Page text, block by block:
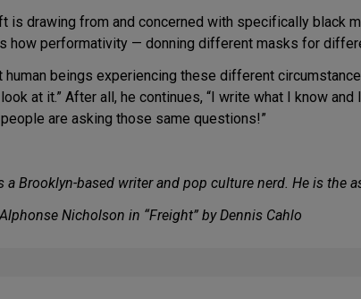
is drawing from and concerned with specifically black
how performativity — donning different masks for
human beings experiencing these different
at it.” After all, he continues, “I write what I know
are asking those same questions!”
a Brooklyn-based writer and pop culture nerd. He is the
Nicholson in “Freight” by Dennis Cahlo